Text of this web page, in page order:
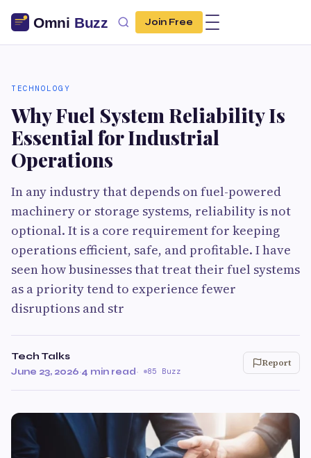
Join Free
TECHNOLOGY
Why Fuel System Reliability Is
Essential for Industrial
Operations
In any industry that depends on fuel-powered
machinery or storage systems, reliability is not
optional. It is a core requirement for keeping
operations efficient, safe, and profitable. I have
seen how businesses that treat their fuel systems
as a priority tend to experience fewer
disruptions and str
Tech Talks
June 23, 2026·4 min read· 85 Buzz
Report